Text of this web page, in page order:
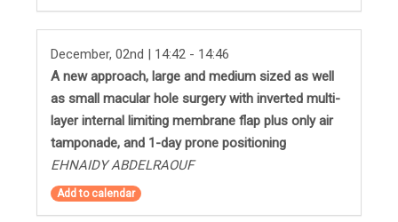
December, 02nd | 14:42 - 14:46
A new approach, large and medium sized as well
as small macular hole surgery with inverted multi-
layer internal limiting membrane flap plus only air
tamponade, and 1-day prone positioning
EHNAIDY ABDELRAOUF
Add to calendar